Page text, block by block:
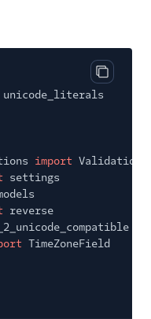
Copy
unicode_literals
import
settings
reverse
TimeZoneField